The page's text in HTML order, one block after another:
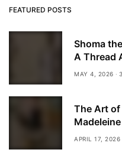
FEATURED POSTS
Shoma
A Thread
MAY 4, 2026
The Art of
APRIL 17, 2026